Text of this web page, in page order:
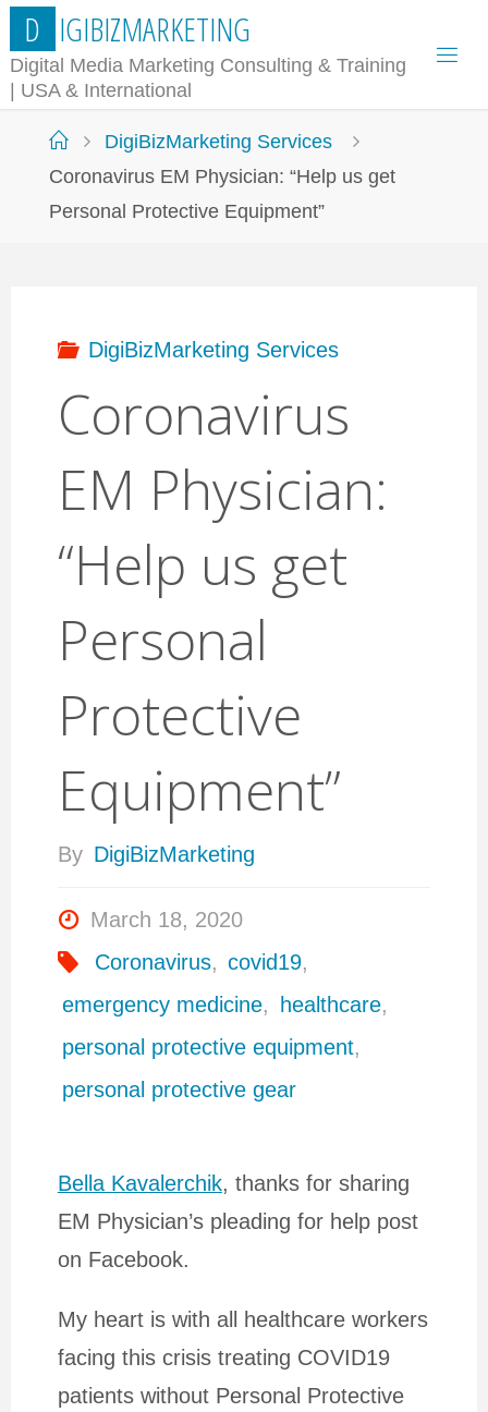
Skip
to
content
D IGIBIZMARKETING
Digital Media Marketing Consulting & Training
| USA & International
HomeDigiBizMarketing Services
Coronavirus EM Physician: “Help us get
Personal Protective Equipment”
DigiBizMarketing Services
Coronavirus
EM Physician:
“Help us get
Personal
Protective
Equipment”
By DigiBizMarketing
March 18, 2020
Coronavirus, covid19,
emergency medicine, healthcare,
personal protective equipment,
personal protective gear
Bella Kavalerchik, thanks for sharing
EM Physician’s pleading for help post
on Facebook.
My heart is with all healthcare workers
facing this crisis treating COVID19
patients without Personal Protective